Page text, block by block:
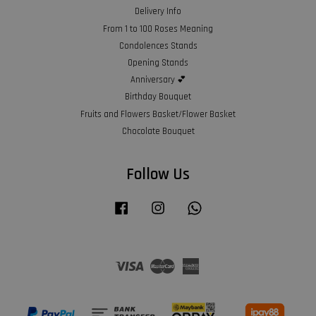
Delivery Info
From 1 to 100 Roses Meaning
Condolences Stands
Opening Stands
Anniversary 💕
Birthday Bouquet
Fruits and Flowers Basket/Flower Basket
Chocolate Bouquet
Follow Us
Facebook Instagram
Visa Master